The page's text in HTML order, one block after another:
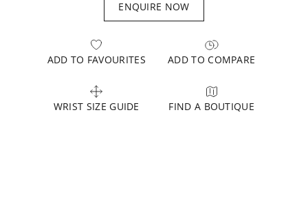
ENQUIRE NOW
ADD TO FAVOURITES ADD TO COMPARE
WRIST SIZE GUIDE FIND A BOUTIQUE